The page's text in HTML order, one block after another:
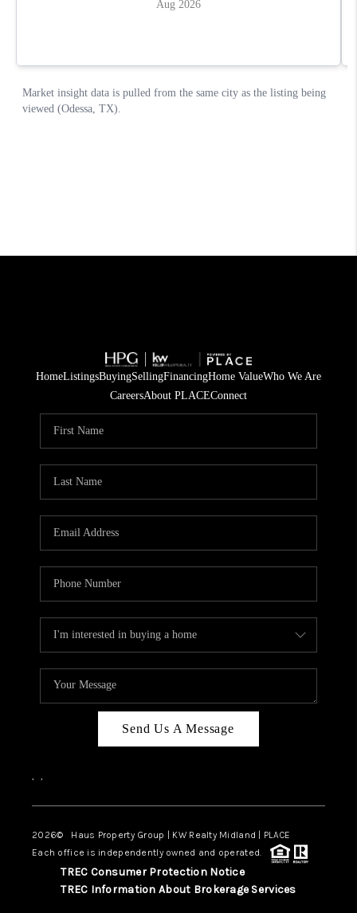
HomeListingsBuyingSellingFinancingHome ValueWho We Are
CareersAbout PLACEConnect
Send Us A Message
, ,
2026© Haus Property Group | KW Realty Midland | PLACE
Each office is independently owned and operated.
TREC Consumer Protection Notice
TREC Information About Brokerage Services